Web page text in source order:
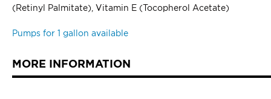
(Retinyl Palmitate), Vitamin E (Tocopherol Acetate)
Pumps for 1 gallon available
MORE INFORMATION